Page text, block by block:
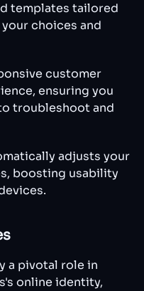
templates tailored
choices and
customer
ensuring you
troubleshoot and
adjusts your
boosting usability
a pivotal role in
online identity,